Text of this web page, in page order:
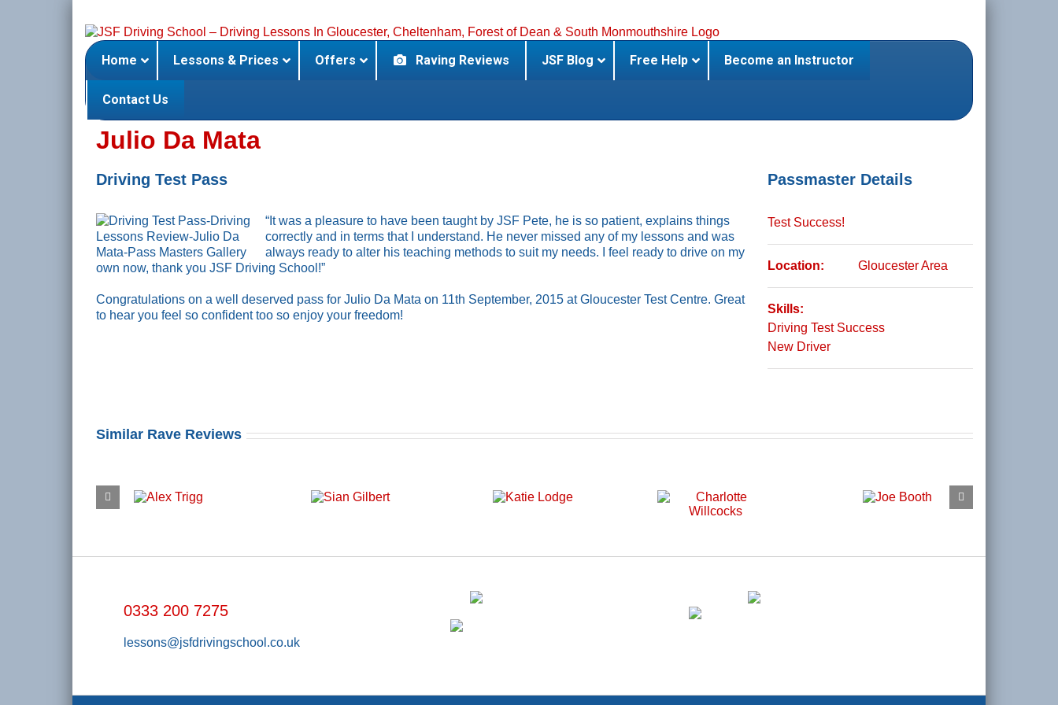
Home Lessons & Prices Offers Raving Reviews JSF Blog Free Help Become an Instructor
Contact Us
Julio Da Mata
Driving Test Pass
“It was a pleasure to have been taught by JSF Pete, he is so patient, explains things
correctly and in terms that I understand. He never missed any of my lessons and was
always ready to alter his teaching methods to suit my needs. I feel ready to drive on my
own now, thank you JSF Driving School!”
Congratulations on a well deserved pass for Julio Da Mata on 11th September, 2015 at Gloucester Test Centre. Great
to hear you feel so confident too so enjoy your freedom!
Passmaster Details
Test Success!
Location: Gloucester Area
Skills:
Driving Test Success
New Driver
Similar Rave Reviews
0333 200 7275
lessons@jsfdrivingschool.co.uk